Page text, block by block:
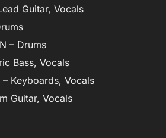
Guitar, Vocals
– Drums
Bass, Vocals
– Keyboards, Vocals
Guitar, Vocals